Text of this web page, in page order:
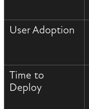
User Adoption
Time to
Deploy